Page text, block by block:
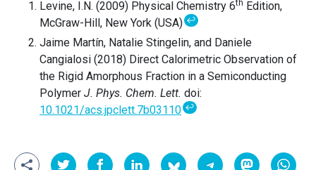
Levine, I.N. (2009) Physical Chemistry 6th Edition,
McGraw-Hill, New York (USA)↩
Jaime Martín, Natalie Stingelin, and Daniele
Cangialosi (2018) Direct Calorimetric Observation of
the Rigid Amorphous Fraction in a Semiconducting
Polymer J. Phys. Chem. Lett. doi:
10.1021/acs.jpclett.7b03110 ↩